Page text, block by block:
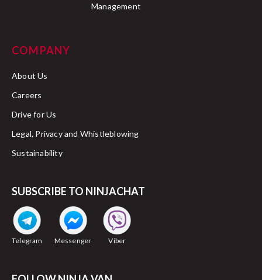
Management
COMPANY
About Us
Careers
Drive for Us
Legal, Privacy and Whistleblowing
Sustainability
SUBSCRIBE TO NINJACHAT
Telegram Messenger Viber